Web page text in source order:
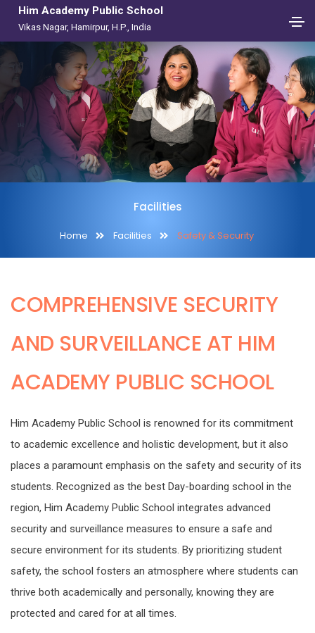
Him Academy Public School
Vikas Nagar, Hamirpur, H.P., India
Facilities
Home Facilities Safety & Security
COMPREHENSIVE SECURITY
AND SURVEILLANCE AT HIM
ACADEMY PUBLIC SCHOOL
Him Academy Public School is renowned for its commitment
to academic excellence and holistic development, but it also
places a paramount emphasis on the safety and security of its
students. Recognized as the best Day-boarding school in the
region, Him Academy Public School integrates advanced
security and surveillance measures to ensure a safe and
secure environment for its students. By prioritizing student
safety, the school fosters an atmosphere where students can
thrive both academically and personally, knowing they are
protected and cared for at all times.